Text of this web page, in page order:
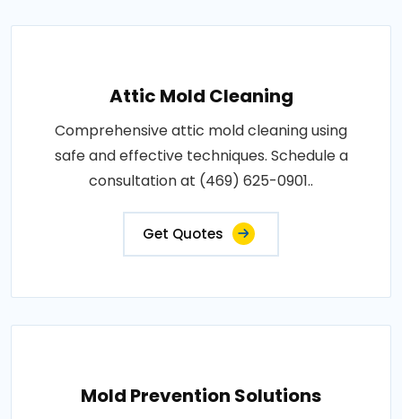
Attic Mold Cleaning
Comprehensive attic mold cleaning using
safe and effective techniques. Schedule a
consultation at (469) 625-0901..
Get Quotes
Mold Prevention Solutions